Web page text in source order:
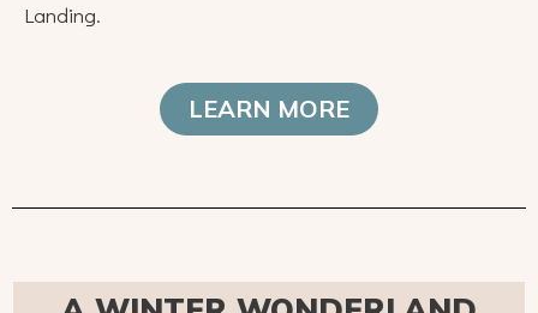
Landing.
LEARN MORE